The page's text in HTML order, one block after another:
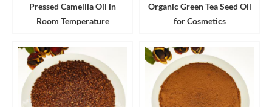
Pressed Camellia Oil in
Room Temperature
Organic Green Tea Seed Oil
for Cosmetics